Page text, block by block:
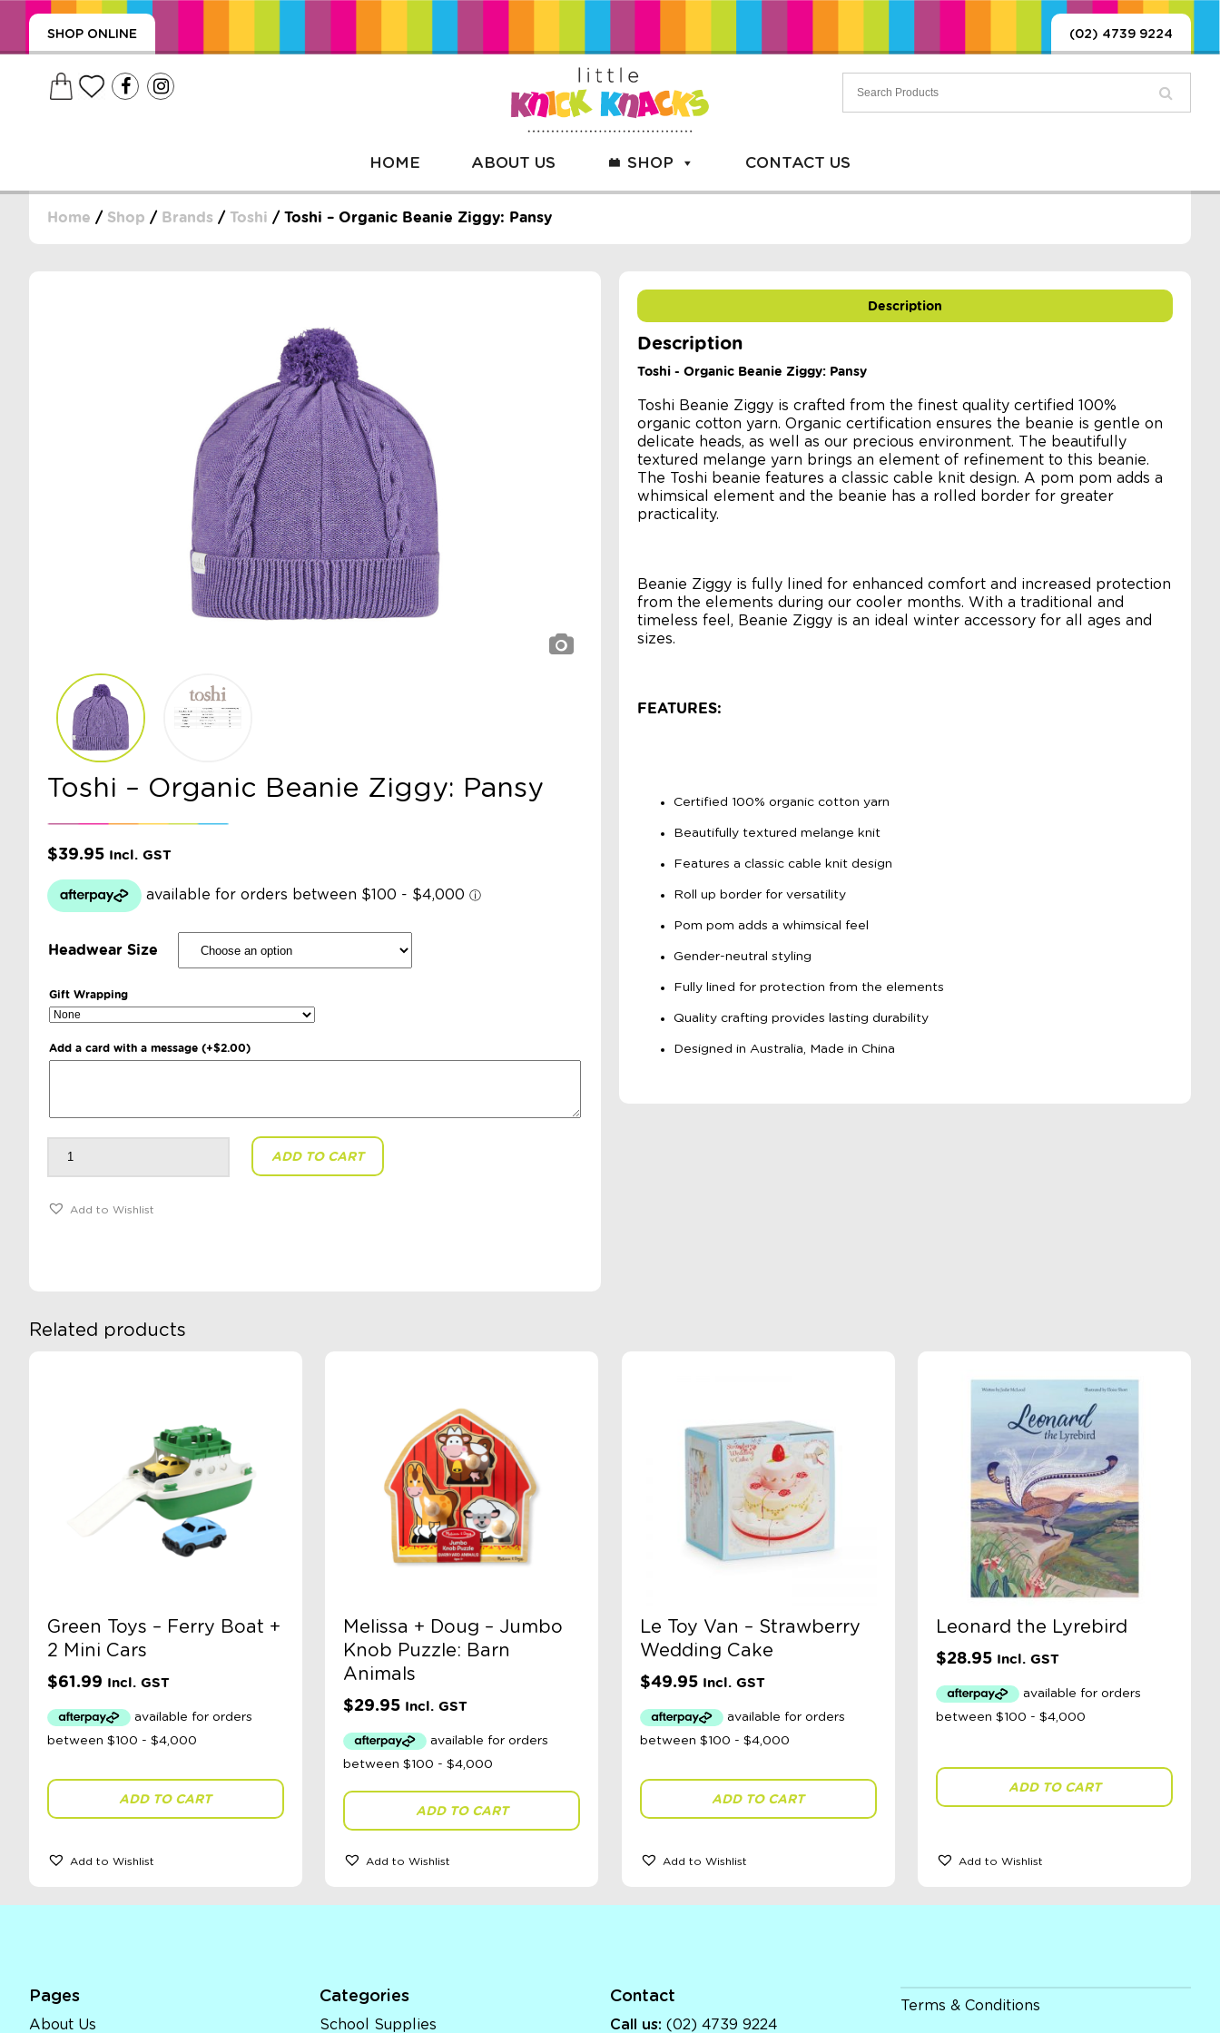
SHOP ONLINE (02) 4739 9224
HOME ABOUT US SHOP CONTACT US
Home / Shop / Brands / Toshi / Toshi – Organic Beanie Ziggy: Pansy
Toshi – Organic Beanie Ziggy: Pansy
$39.95 Incl. GST
Headwear Size
Gift Wrapping
Add a card with a message (+$2.00)
Beanie
Pansy
ADD TO CART
Add to Wishlist
Description
Description
Toshi - Organic Beanie Ziggy: Pansy
Toshi Beanie Ziggy is crafted from the finest quality certified 100%
organic cotton yarn. Organic certification ensures the beanie is gentle on
delicate heads, as well as our precious environment. The beautifully
textured melange yarn brings an element of refinement to this beanie.
The Toshi beanie features a classic cable knit design. A pom pom adds a
whimsical element and the beanie has a rolled border for greater
practicality.
Beanie Ziggy is fully lined for enhanced comfort and increased protection
from the elements during our cooler months. With a traditional and
timeless feel, Beanie Ziggy is an ideal winter accessory for all ages and
sizes.
FEATURES:
Certified 100% organic cotton yarn
Beautifully textured melange knit
Features a classic cable knit design
Roll up border for versatility
Pom pom adds a whimsical feel
Gender-neutral styling
Fully lined for protection from the elements
Quality crafting provides lasting durability
Designed in Australia, Made in China
Related products
Green Toys – Ferry Boat +
2 Mini Cars
$61.99 Incl. GST
ADD TO CART
Add to Wishlist
Melissa + Doug – Jumbo
Knob Puzzle: Barn
Animals
$29.95 Incl. GST
ADD TO CART
Add to Wishlist
Le Toy Van – Strawberry
Wedding Cake
$49.95 Incl. GST
ADD TO CART
Add to Wishlist
Leonard the Lyrebird
$28.95 Incl. GST
ADD TO CART
Add to Wishlist
Pages
About Us
Categories
School Supplies
Contact
Call us: (02) 4739 9224
Terms & Conditions